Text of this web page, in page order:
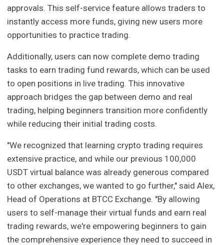
approvals. This self-service feature allows traders to
instantly access more funds, giving new users more
opportunities to practice trading.
Additionally, users can now complete demo trading
tasks to earn trading fund rewards, which can be used
to open positions in live trading. This innovative
approach bridges the gap between demo and real
trading, helping beginners transition more confidently
while reducing their initial trading costs.
"We recognized that learning crypto trading requires
extensive practice, and while our previous 100,000
USDT virtual balance was already generous compared
to other exchanges, we wanted to go further," said Alex,
Head of Operations at BTCC Exchange. "By allowing
users to self-manage their virtual funds and earn real
trading rewards, we're empowering beginners to gain
the comprehensive experience they need to succeed in